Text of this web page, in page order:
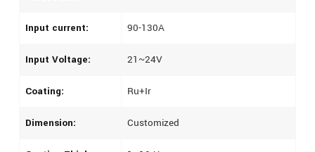
Input current: 90-130A
Input Voltage: 21~24V
Coating: Ru+Ir
Dimension: Customized